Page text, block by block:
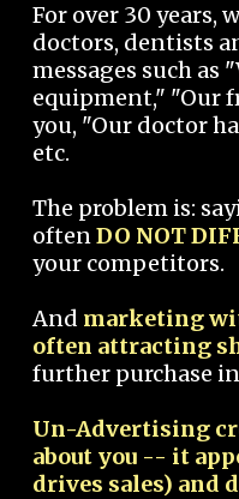
For over 30 years,
doctors, dentists
messages such as
equipment," "Our
you, "Our doctor
etc.
The problem is:
oftenDO NOT
your competitors.
And marketing
often attracting
further purchase
Un-Advertising
about you -- it
drives sales) and